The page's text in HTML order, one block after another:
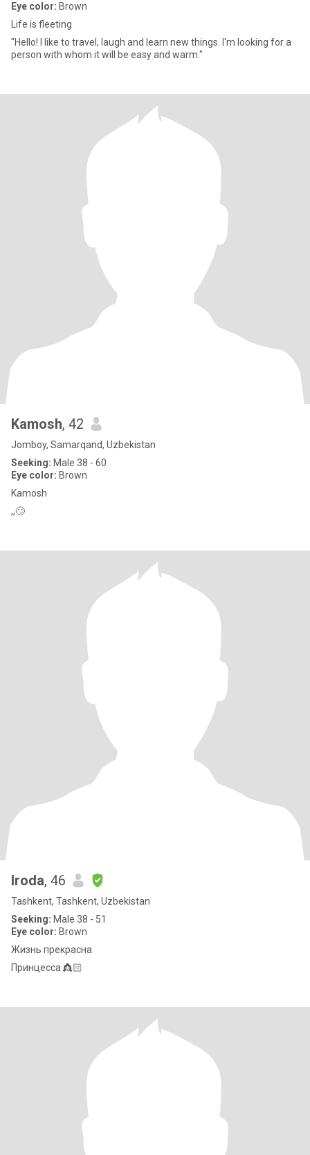
Eye color: Brown
Life is fleeting
"Hello! I like to travel, laugh and learn new things. I'm looking for a
person with whom it will be easy and warm."
Kamosh, 42
Jomboy, Samarqand, Uzbekistan
Seeking: Male 38 - 60
Eye color: Brown
Kamosh
,,🙄
Iroda, 46
Tashkent, Tashkent, Uzbekistan
Seeking: Male 38 - 51
Eye color: Brown
Жизнь прекрасна
Принцесса 👸🏻